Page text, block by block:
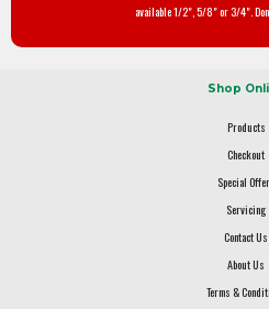
available 1/2", 5/8" or 3/4".
Shop
Products
Checkout
Special
Servicing
Contact Us
About Us
Terms &